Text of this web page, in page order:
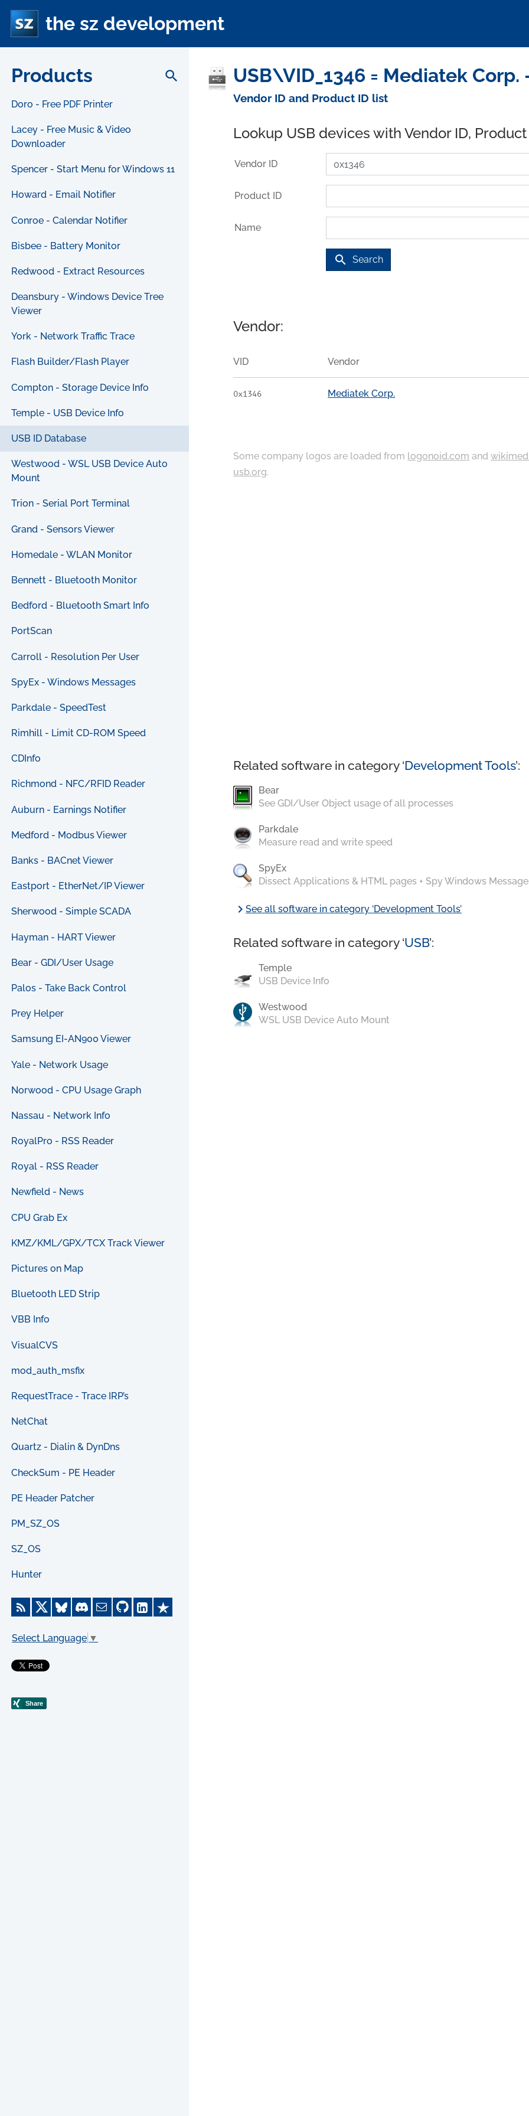
the sz development
Products search
Doro - Free PDF Printer
Lacey - Free Music & Video
Downloader
Spencer - Start Menu for Windows 11
Howard - Email Notifier
Conroe - Calendar Notifier
Bisbee - Battery Monitor
Redwood - Extract Resources
Deansbury - Windows Device Tree
Viewer
York - Network Traffic Trace
Flash Builder/Flash Player
Compton - Storage Device Info
Temple - USB Device Info
USB ID Database
Westwood - WSL USB Device Auto
Mount
Trion - Serial Port Terminal
Grand - Sensors Viewer
Homedale - WLAN Monitor
Bennett - Bluetooth Monitor
Bedford - Bluetooth Smart Info
PortScan
Carroll - Resolution Per User
SpyEx - Windows Messages
Parkdale - SpeedTest
Rimhill - Limit CD-ROM Speed
CDInfo
Richmond - NFC/RFID Reader
Auburn - Earnings Notifier
Medford - Modbus Viewer
Banks - BACnet Viewer
Eastport - EtherNet/IP Viewer
Sherwood - Simple SCADA
Hayman - HART Viewer
Bear - GDI/User Usage
Palos - Take Back Control
Prey Helper
Samsung EI-AN900 Viewer
Yale - Network Usage
Norwood - CPU Usage Graph
Nassau - Network Info
RoyalPro - RSS Reader
Royal - RSS Reader
Newfield - News
CPU Grab Ex
KMZ/KML/GPX/TCX Track Viewer
Pictures on Map
Bluetooth LED Strip
VBB Info
VisualCVS
mod_auth_msfix
RequestTrace - Trace IRP’s
NetChat
Quartz - Dialin & DynDns
CheckSum - PE Header
PE Header Patcher
PM_SZ_OS
SZ_OS
Hunter
Select Language ▼
USB\VID_1346 = Mediatek Corp.
Vendor ID and Product ID list
Lookup USB devices with Vendor ID,
Vendor ID
Product ID
Name
search Search
Vendor:
VID Vendor
0x1346 Mediatek Corp.
Some company logos are loaded from logonoid.com and
usb.org.
Related software in category ‘Development Tools’:
Bear
See GDI/User Object usage of all processes
Parkdale
Measure read and write speed
SpyEx
Dissect Applications & HTML pages + Spy Windows
chevron_rightSee all software in category ‘Development Tools’
Related software in category ‘USB’:
Temple
USB Device Info
Westwood
WSL USB Device Auto Mount